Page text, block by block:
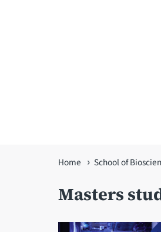
You
are
here
Home School of
Masters